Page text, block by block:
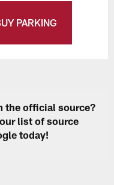
PARKING
the official source?
list of source
today!